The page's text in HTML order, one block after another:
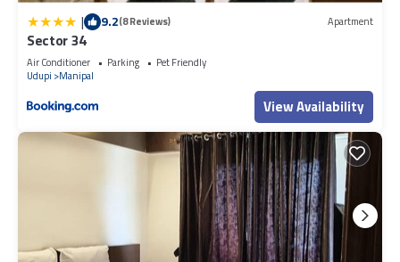
| 9.2(8 Reviews) Apartment
Sector 34
Air Conditioner Parking
Pet Friendly
Udupi
Manipal
View Availability